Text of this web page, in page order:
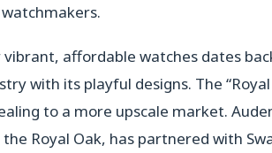
vibrant, affordable watches dates
with its playful designs. The
to a more upscale market.
Royal Oak, has partnered with